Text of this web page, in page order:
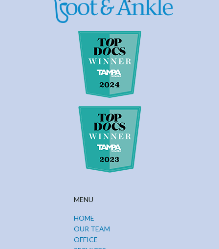
MENU
HOME
OUR TEAM
OFFICE